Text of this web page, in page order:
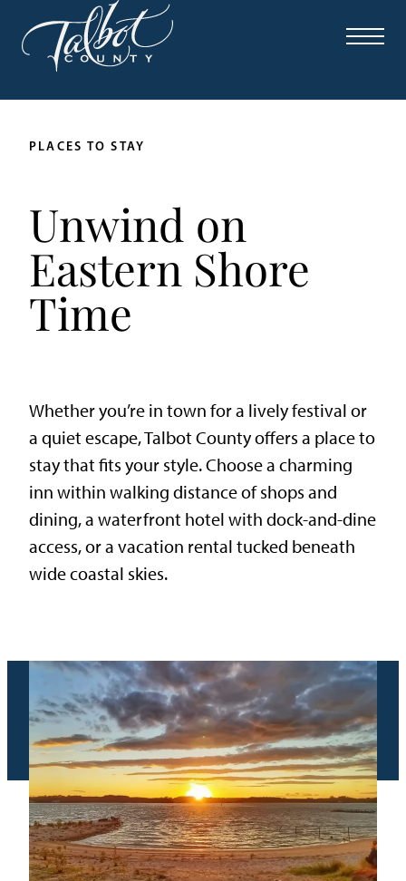
PLACES TO STAY
Unwind on
Eastern Shore
Time
Whether you’re in town for a lively festival or
a quiet escape, Talbot County offers a place to
stay that fits your style. Choose a charming
inn within walking distance of shops and
dining, a waterfront hotel with dock-and-dine
access, or a vacation rental tucked beneath
wide coastal skies.